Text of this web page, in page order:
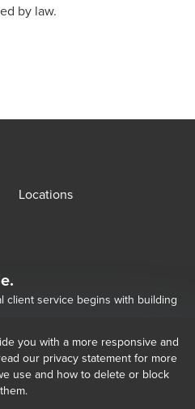
by law.
Locations
client service begins with building
tab
window/tab
liability company, is the Georgia
a UK company limited by guarantee,
network of independent member
you with a more responsive and
our privacy statement for more
use and how to delete or block
them.